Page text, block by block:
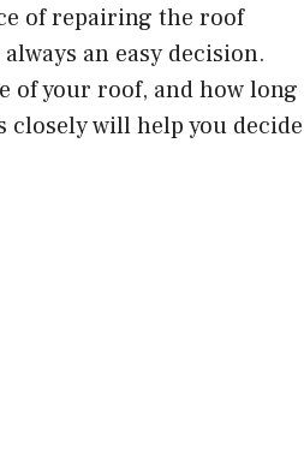
of repairing the roof
an easy decision.
of your roof, and how long
will help you decide